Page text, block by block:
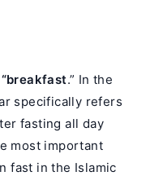
.” In the
specifically refers
fasting all day
most important
fast in the Islamic